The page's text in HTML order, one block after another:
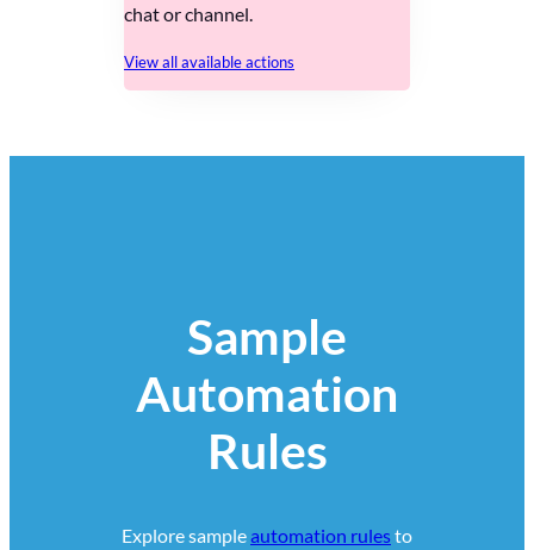
chat or channel.
View all available actions
Sample
Automation
Rules
Explore sampleautomation rulesto